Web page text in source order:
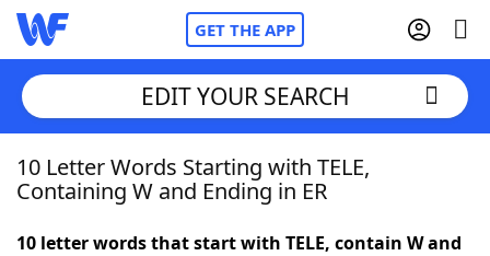
GET THE APP
Home
EDIT YOUR SEARCH
10 Letter Words Starting with TELE,
Containing W and Ending in ER
10 letter words that start with TELE, contain W and